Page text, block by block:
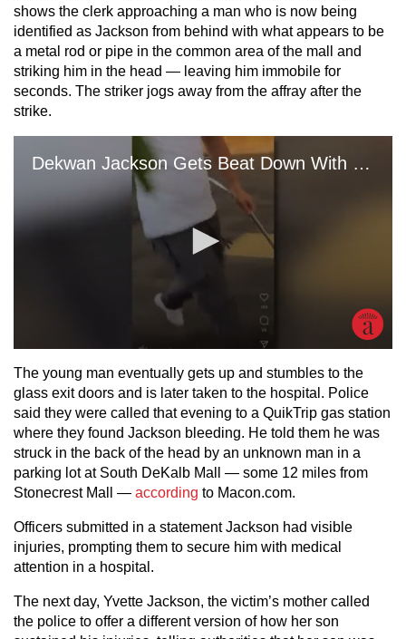
shows the clerk approaching a man who is now being
identified as Jackson from behind with what appears to be
a metal rod or pipe in the common area of the mall and
striking him in the head — leaving him immobile for
seconds. The striker jogs away from the affray after the
strike.
The young man eventually gets up and stumbles to the
glass exit doors and is later taken to the hospital. Police
said they were called that evening to a QuikTrip gas station
where they found Jackson bleeding. He told them he was
struck in the back of the head by an unknown man in a
parking lot at South DeKalb Mall — some 12 miles from
Stonecrest Mall — according to Macon.com.
Officers submitted in a statement Jackson had visible
injuries, prompting them to secure him with medical
attention in a hospital.
The next day, Yvette Jackson, the victim’s mother called
the police to offer a different version of how her son